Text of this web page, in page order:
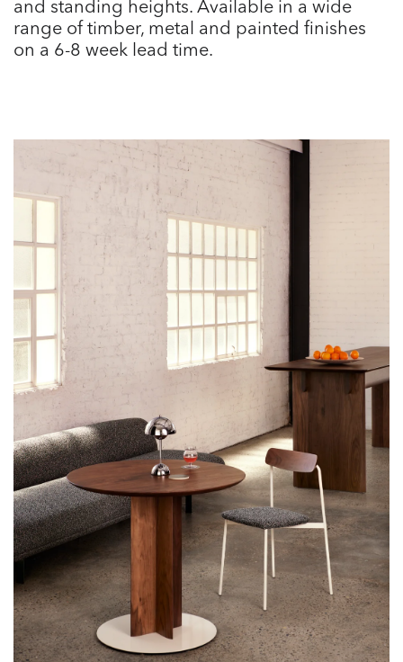
and standing heights. Available in a wide
range of timber, metal and painted finishes
on a 6-8 week lead time.